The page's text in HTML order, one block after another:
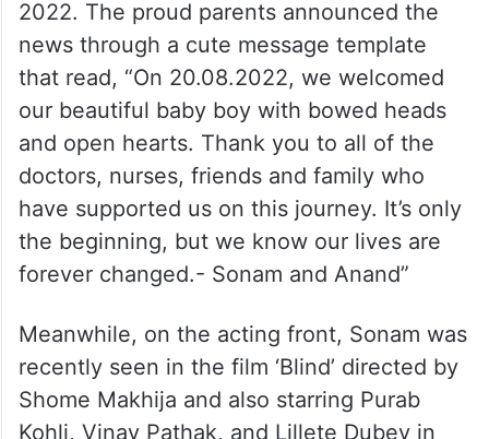
A post shared by Sonam A Kapoor (@sonamkapoor)
Sonam and her husband Anand Ahuja
welcomed their baby boy Vayu in August
2022. The proud parents announced the
news through a cute message template
that read, “On 20.08.2022, we welcomed
our beautiful baby boy with bowed heads
and open hearts. Thank you to all of the
doctors, nurses, friends and family who
have supported us on this journey. It’s only
the beginning, but we know our lives are